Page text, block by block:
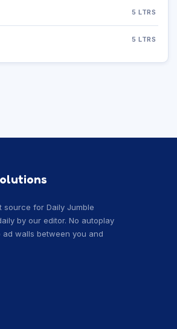
5 LTRS
5 LTRS
source for Daily Jumble
by our editor. No autoplay
walls between you and